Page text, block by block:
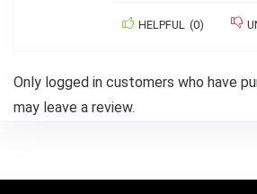
HELPFUL (0)
Only logged in customers who have
may leave a review.